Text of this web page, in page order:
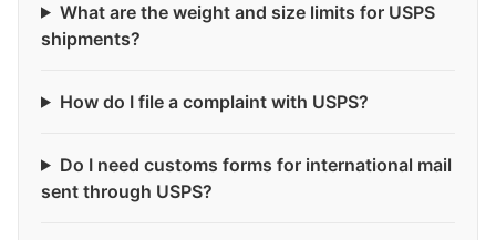
What are the weight and size limits for USPS
shipments?
How do I file a complaint with USPS?
Do I need customs forms for international mail
sent through USPS?